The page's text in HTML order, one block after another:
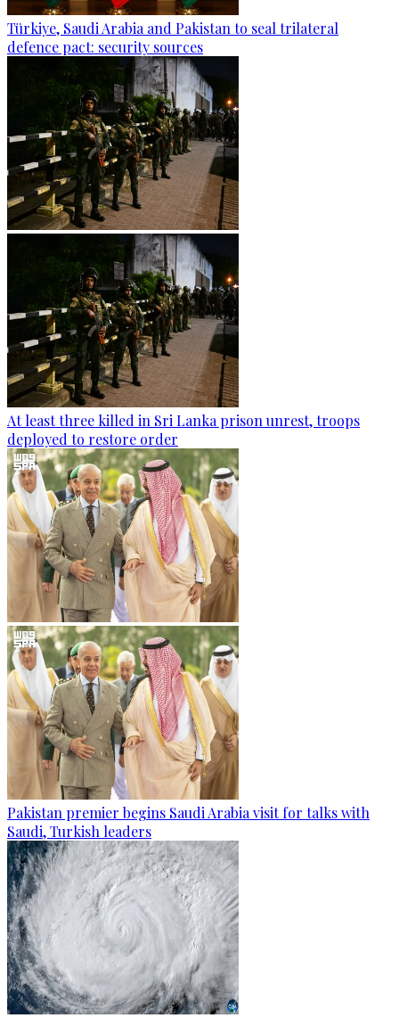
Türkiye, Saudi Arabia and Pakistan to seal trilateral
defence pact: security sources
At least three killed in Sri Lanka prison unrest, troops
deployed to restore order
Pakistan premier begins Saudi Arabia visit for talks with
Saudi, Turkish leaders